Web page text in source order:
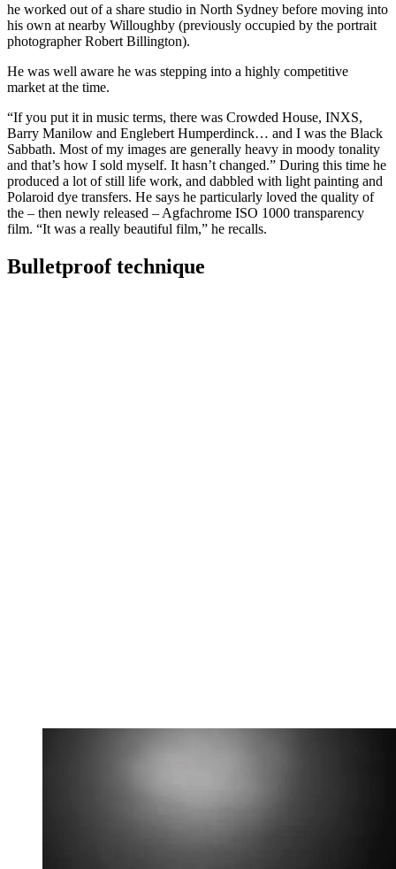
he worked out of a share studio in North Sydney before moving into
his own at nearby Willoughby (previously occupied by the portrait
photographer Robert Billington).
He was well aware he was stepping into a highly competitive
market at the time.
“If you put it in music terms, there was Crowded House, INXS,
Barry Manilow and Englebert Humperdinck… and I was the Black
Sabbath. Most of my images are generally heavy in moody tonality
and that’s how I sold myself. It hasn’t changed.” During this time he
produced a lot of still life work, and dabbled with light painting and
Polaroid dye transfers. He says he particularly loved the quality of
the – then newly released – Agfachrome ISO 1000 transparency
film. “It was a really beautiful film,” he recalls.
Bulletproof technique